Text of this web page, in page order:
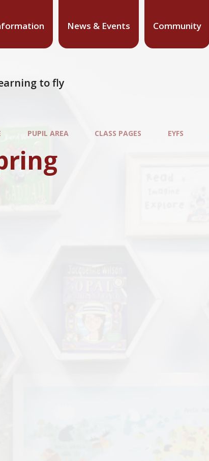
News & Events Community
to fly
PUPIL AREA CLASS PAGES EYFS